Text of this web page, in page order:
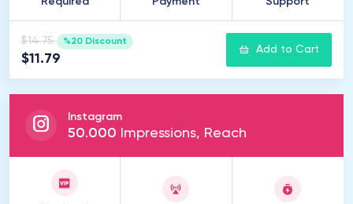
$14.75 %20 Discount
$11.79
Add to Cart
Instagram
50.000 Impressions, Reach